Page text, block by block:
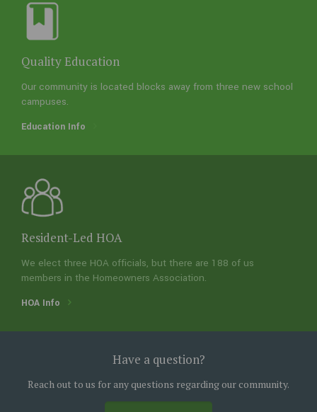
Tremendous Amenities
amenities for our residents.
Amenities Info
Resident-Led HOA
We elect three HOA officials, but there are 188 of us
Quality Education
Our community is located blocks away from three new school
campuses.
Education Info
Resident-Led HOA
We elect three HOA officials, but there are 188 of us
members in the Homeowners Association.
HOA Info
Lockeridge Farms is a great place to buy a home in the
Have a question?
Reach out to us for any questions regarding our community.